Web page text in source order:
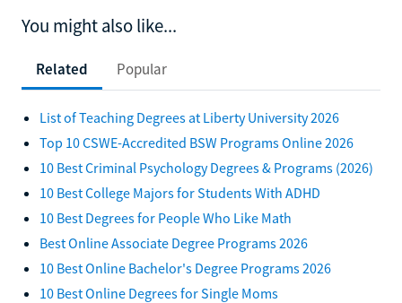
You might also like...
Related Popular
List of Teaching Degrees at Liberty University 2026
Top 10 CSWE-Accredited BSW Programs Online 2026
10 Best Criminal Psychology Degrees & Programs (2026)
10 Best College Majors for Students With ADHD
10 Best Degrees for People Who Like Math
Best Online Associate Degree Programs 2026
10 Best Online Bachelor's Degree Programs 2026
10 Best Online Degrees for Single Moms